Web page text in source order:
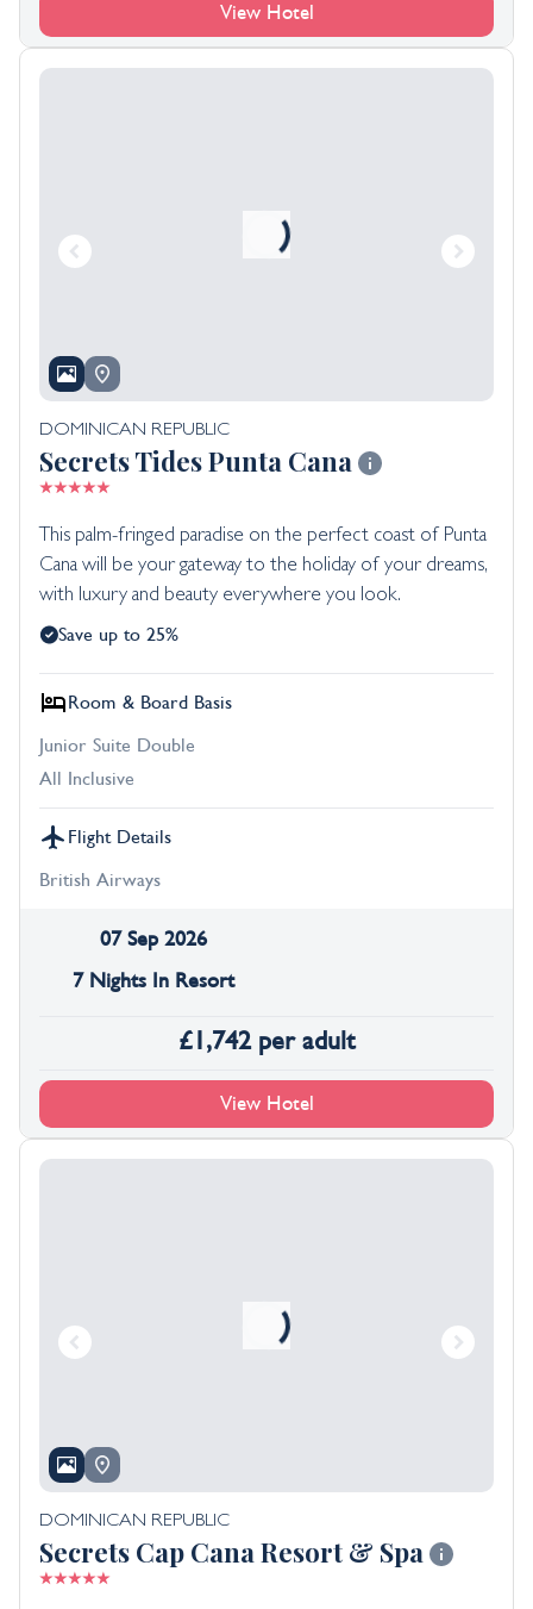
View Hotel
DOMINICAN REPUBLIC
Secrets Tides Punta Cana
This palm-fringed paradise on the perfect coast of Punta
Cana will be your gateway to the holiday of your dreams,
with luxury and beauty everywhere you look.
Save up to 25%
Room & Board Basis
Junior Suite Double
All Inclusive
Flight Details
British Airways
07 Sep 2026
7 Nights In Resort
£1,742 per adult
View Hotel
DOMINICAN REPUBLIC
Secrets Cap Cana Resort & Spa